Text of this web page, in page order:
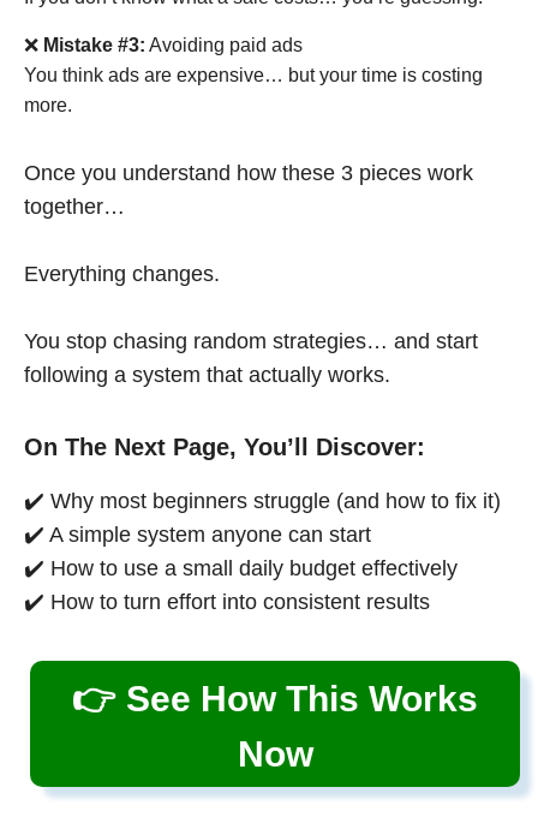
❌ Mistake #3: Avoiding paid ads
You think ads are expensive… but your time is costing
more.
Once you understand how these 3 pieces work
together…
Everything changes.
You stop chasing random strategies… and start
following a system that actually works.
On The Next Page, You’ll Discover:
✔️ Why most beginners struggle (and how to fix it)
✔️ A simple system anyone can start
✔️ How to use a small daily budget effectively
✔️ How to turn effort into consistent results
👉 See How This Works
Now